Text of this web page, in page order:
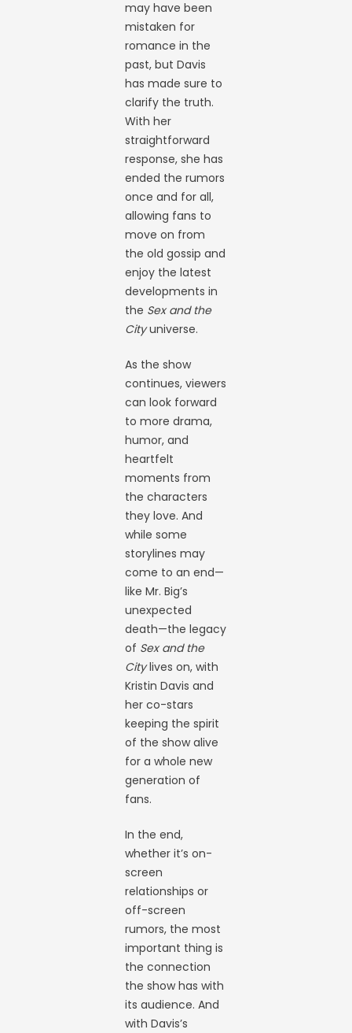
may have been
mistaken for
romance in the
past, but Davis
has made sure to
clarify the truth.
With her
straightforward
response, she has
ended the rumors
once and for all,
allowing fans to
move on from
the old gossip and
enjoy the latest
developments in
the Sex and the
Cityuniverse.
As the show
continues, viewers
can look forward
to more drama,
humor, and
heartfelt
moments from
the characters
they love. And
while some
storylines may
come to an end—
like Mr. Big’s
unexpected
death—the legacy
of Sex and the
Citylives on, with
Kristin Davis and
her co-stars
keeping the spirit
of the show alive
for a whole new
generation of
fans.
In the end,
whether it’s on-
screen
relationships or
off-screen
rumors, the most
important thing is
the connection
the show has with
its audience. And
with Davis’s